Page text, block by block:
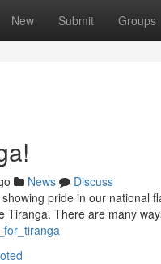
New Submit Groups
News
Discuss
pride in our national
Tiranga. There are many